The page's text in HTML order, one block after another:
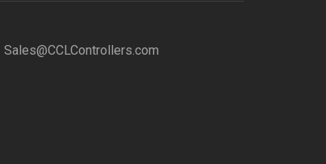
Sales@CCLControllers.com